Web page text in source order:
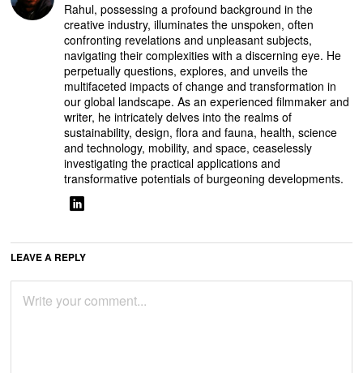
Rahul, possessing a profound background in the
creative industry, illuminates the unspoken, often
confronting revelations and unpleasant subjects,
navigating their complexities with a discerning eye. He
perpetually questions, explores, and unveils the
multifaceted impacts of change and transformation in
our global landscape. As an experienced filmmaker and
writer, he intricately delves into the realms of
sustainability, design, flora and fauna, health, science
and technology, mobility, and space, ceaselessly
investigating the practical applications and
transformative potentials of burgeoning developments.
LEAVE A REPLY